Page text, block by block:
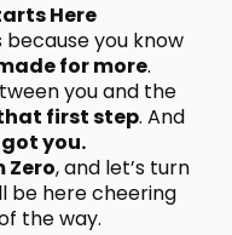
Here
because you know
for more.
you and the
first step. And
got you.
Zero, and let’s turn
be here cheering
the way.